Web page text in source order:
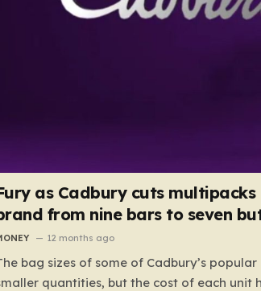
as Cadbury cuts
from nine bars to seven
12 months ago
bag sizes of some of Cadbury’s
quantities, but the cost of each unit